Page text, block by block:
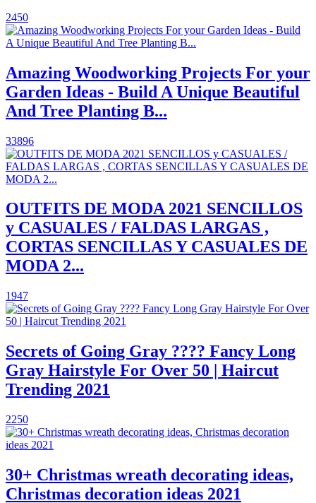
2450
Amazing Woodworking Projects For your
Garden Ideas - Build A Unique Beautiful
And Tree Planting B...
33896
OUTFITS DE MODA 2021 SENCILLOS
y CASUALES / FALDAS LARGAS ,
CORTAS SENCILLAS Y CASUALES DE
MODA 2...
1947
Secrets of Going Gray ???? Fancy Long
Gray Hairstyle For Over 50 | Haircut
Trending 2021
2250
30+ Christmas wreath decorating ideas,
Christmas decoration ideas 2021